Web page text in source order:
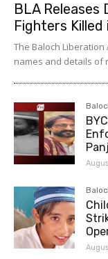
BLA Releases
Fighters Killed
The Baloch Liberation
names and details of